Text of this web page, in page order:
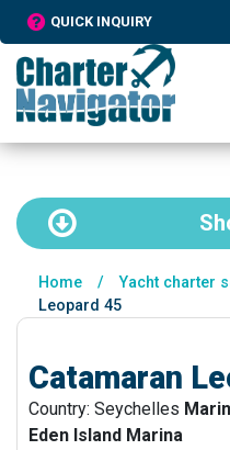
QUICK INQUIRY
Home / Yacht charter
Leopard 45
Catamaran
Country: Seychelles
Eden Island Marina